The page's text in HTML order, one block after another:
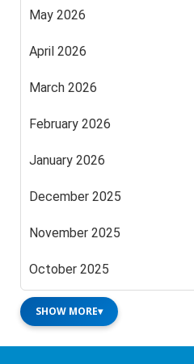
May 2026
April 2026
March 2026
February 2026
January 2026
December 2025
November 2025
October 2025
SHOW MORE▾